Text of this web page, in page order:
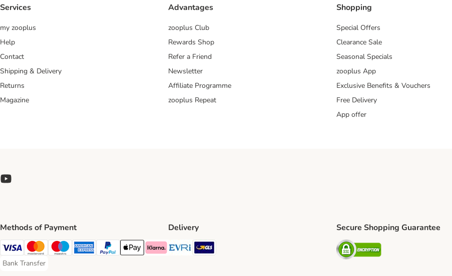
Services
my zooplus
Help
Contact
Shipping & Delivery
Returns
Magazine
Advantages
zooplus Club
Rewards Shop
Refer a Friend
Newsletter
Affiliate Programme
zooplus Repeat
Shopping
Special Offers
Clearance Sale
Seasonal Specials
zooplus App
Exclusive Benefits & Vouchers
Free Delivery
App offer
Methods of Payment
Visa Payment Method
Mastercard Payment Method
Maestro Payment Method
American Express Payment Method
PayPal Payment Method
Apple Pay Payment Method
Klarna Payment Method
Bank Transfer
Bank Transfer Payment Method
Delivery
Evri Shipping Method
Secure Shopping Guarantee
Security